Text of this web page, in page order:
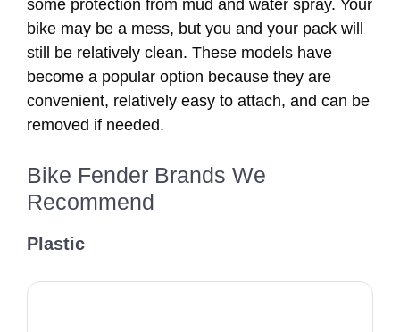
some protection from mud and water spray. Your
bike may be a mess, but you and your pack will
still be relatively clean. These models have
become a popular option because they are
convenient, relatively easy to attach, and can be
removed if needed.
Bike Fender Brands We
Recommend
Plastic